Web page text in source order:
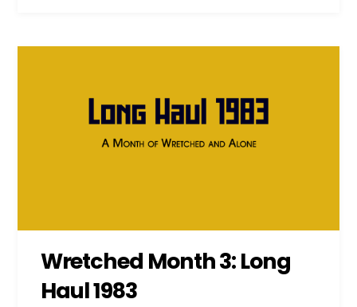
Wretched Month 3: Long
Haul 1983